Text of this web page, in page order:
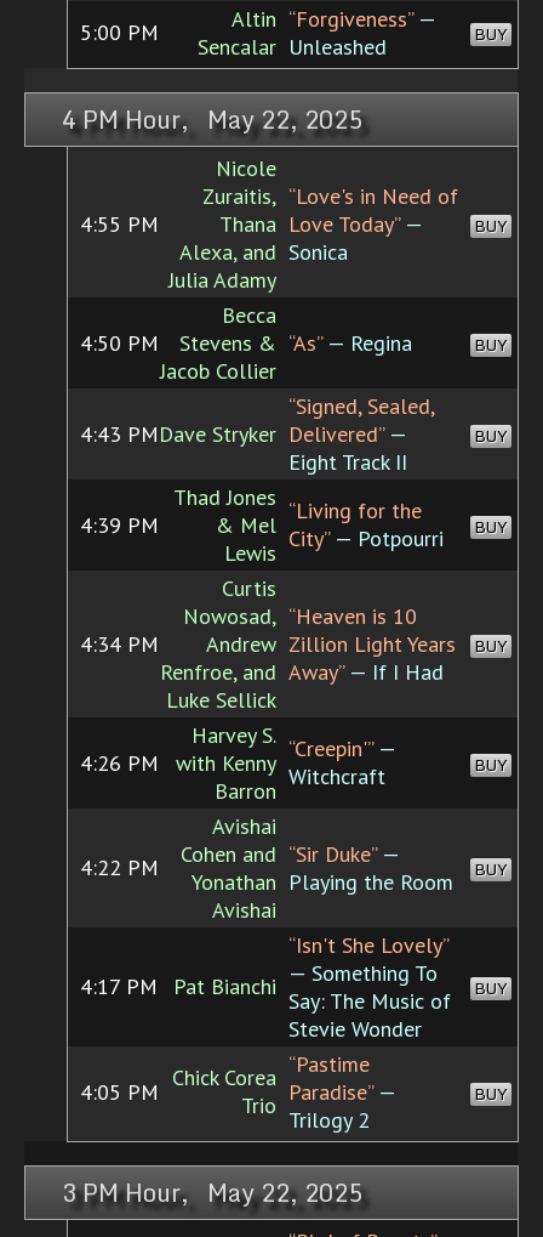
5:00 PM
Altin
Sencalar
“Forgiveness”—
Unleashed
BUY
4 PM Hour, May 22, 2025
4:55 PM
Nicole
Zuraitis,
Thana
Alexa, and
Julia Adamy
“Love's in Need of
Love Today”—
Sonica
BUY
4:50 PM
Becca
Stevens &
Jacob Collier
“As”— Regina BUY
4:43 PMDave Stryker
“Signed, Sealed,
Delivered”—
Eight Track II
BUY
4:39 PM
Thad Jones
& Mel
Lewis
“Living for the
City”— Potpourri BUY
4:34 PM
Curtis
Nowosad,
Andrew
Renfroe, and
Luke Sellick
“Heaven is 10
Zillion Light Years
Away”— If I Had
BUY
4:26 PM
Harvey S.
with Kenny
Barron
“Creepin'”—
Witchcraft
BUY
4:22 PM
Avishai
Cohen and
Yonathan
Avishai
“Sir Duke”—
Playing the Room
BUY
4:17 PM Pat Bianchi
“Isn't She Lovely”
— Something To
Say: The Music of
Stevie Wonder
BUY
4:05 PM
Chick Corea
Trio
“Pastime
Paradise”—
Trilogy 2
BUY
3 PM Hour, May 22, 2025